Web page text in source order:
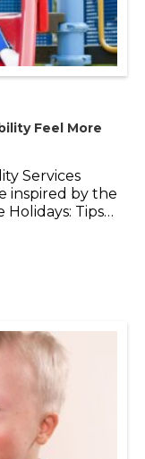
Feel More
Services
inspired by the
Tips…